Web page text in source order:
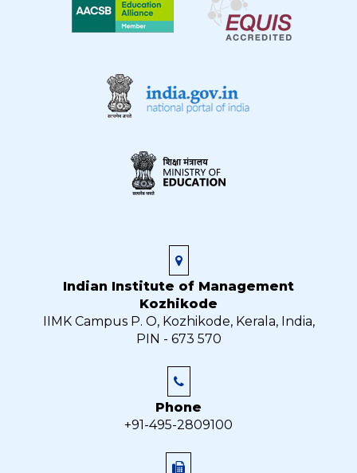
Indian Institute of Management
Kozhikode
IIMK Campus P. O, Kozhikode, Kerala, India,
PIN - 673 570
Phone
+91-495-2809100